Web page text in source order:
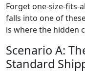
Forget one-size-fits-
falls into one of
is where the hidden
Scenario A:
Standard